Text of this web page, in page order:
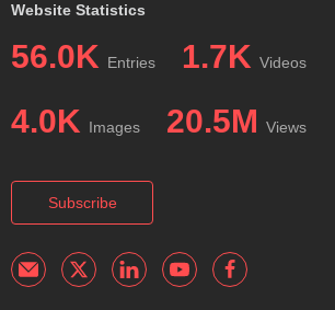
Website Statistics
56.0K Entries 1.7K Videos
4.0K Images 20.5M Views
Subscribe